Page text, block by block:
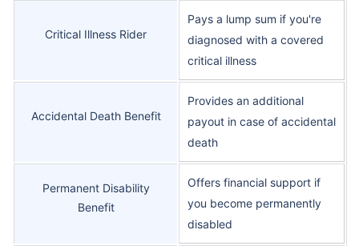
Critical Illness Rider
Pays a lump sum if you're
diagnosed with a covered
critical illness
Accidental Death Benefit
Provides an additional
payout in case of accidental
death
Permanent Disability
Benefit
Offers financial support if
you become permanently
disabled